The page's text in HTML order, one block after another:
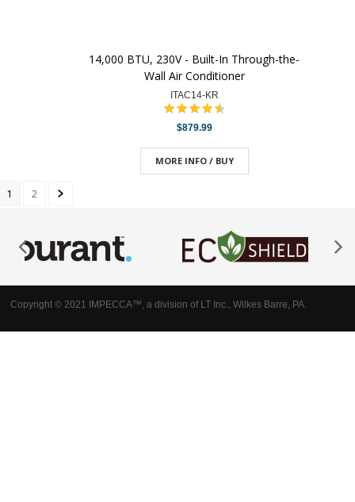
14,000 BTU, 230V - Built-In Through-the-
Wall Air Conditioner
ITAC14-KR
$879.99
MORE INFO / BUY
1 2
Copyright © 2021 IMPECCA™, a division of LT Inc., Wilkes Barre, PA.